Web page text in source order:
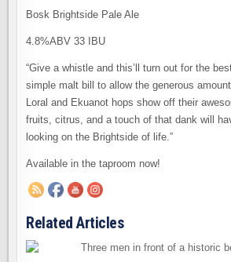
Bosk Brightside Pale Ale
4.8%ABV 33 IBU
“Give a whistle and this’ll turn out for the
simple malt bill to allow the generous
Loral and Ekuanot hops show off their
fruits, citrus, and a touch of that dank will
looking on the Brightside of life.”
Available in the taproom now!
Related Articles